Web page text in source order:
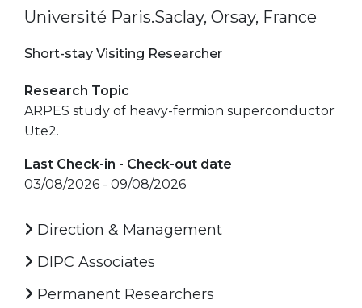
Université Paris.Saclay, Orsay, France
Short-stay Visiting Researcher
Research Topic
ARPES study of heavy-fermion superconductor
Ute2.
Last Check-in - Check-out date
03/08/2026 - 09/08/2026
Direction & Management
DIPC Associates
Permanent Researchers